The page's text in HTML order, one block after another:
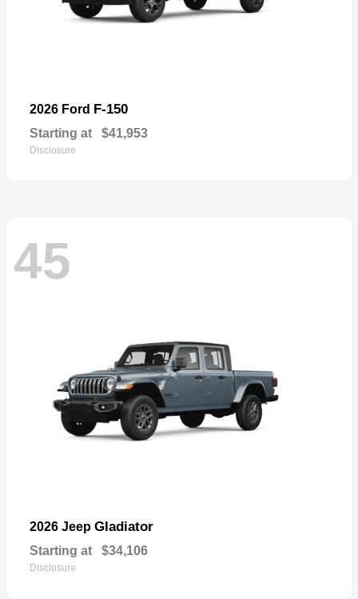
2026 Ford F-150
Starting at $41,953
Disclosure
45
2026 Jeep Gladiator
Starting at $34,106
Disclosure